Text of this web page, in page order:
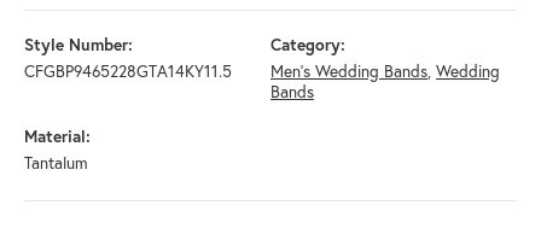
Style Number:
CFGBP9465228GTA14KY11.5
Category:
Men's Wedding Bands, Wedding
Bands
Material:
Tantalum